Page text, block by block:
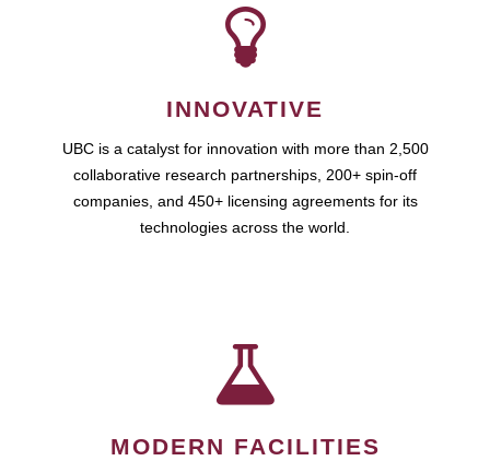
INNOVATIVE
UBC is a catalyst for innovation with more than 2,500
collaborative research partnerships, 200+ spin-off
companies, and 450+ licensing agreements for its
technologies across the world.
MODERN FACILITIES